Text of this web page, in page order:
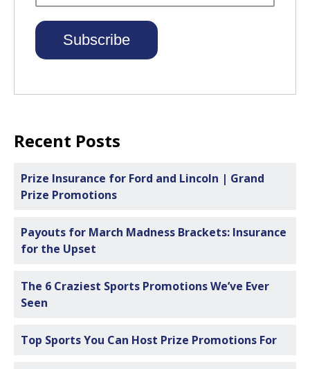
Recent Posts
Prize Insurance for Ford and Lincoln | Grand
Prize Promotions
Payouts for March Madness Brackets: Insurance
for the Upset
The 6 Craziest Sports Promotions We’ve Ever
Seen
Top Sports You Can Host Prize Promotions For